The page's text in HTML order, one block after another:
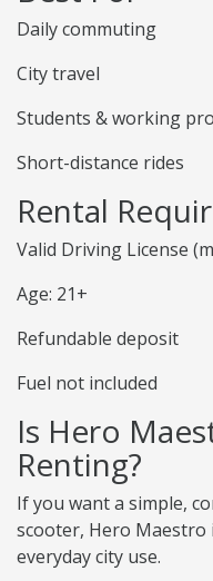
Daily commuting
City travel
Students & working
Short-distance rides
Rental
Valid Driving License
Age: 21+
Refundable deposit
Fuel not included
Is Hero
Renting?
If you want a simple,
scooter, Hero
everyday city use.